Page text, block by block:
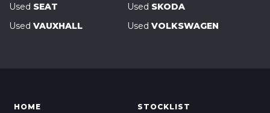
Used SEAT Used SKODA
Used VAUXHALL Used VOLKSWAGEN
HOME
STOCKLIST